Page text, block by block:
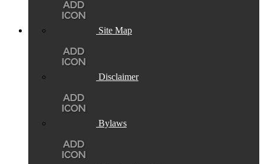
Site Map
Disclaimer
Bylaws